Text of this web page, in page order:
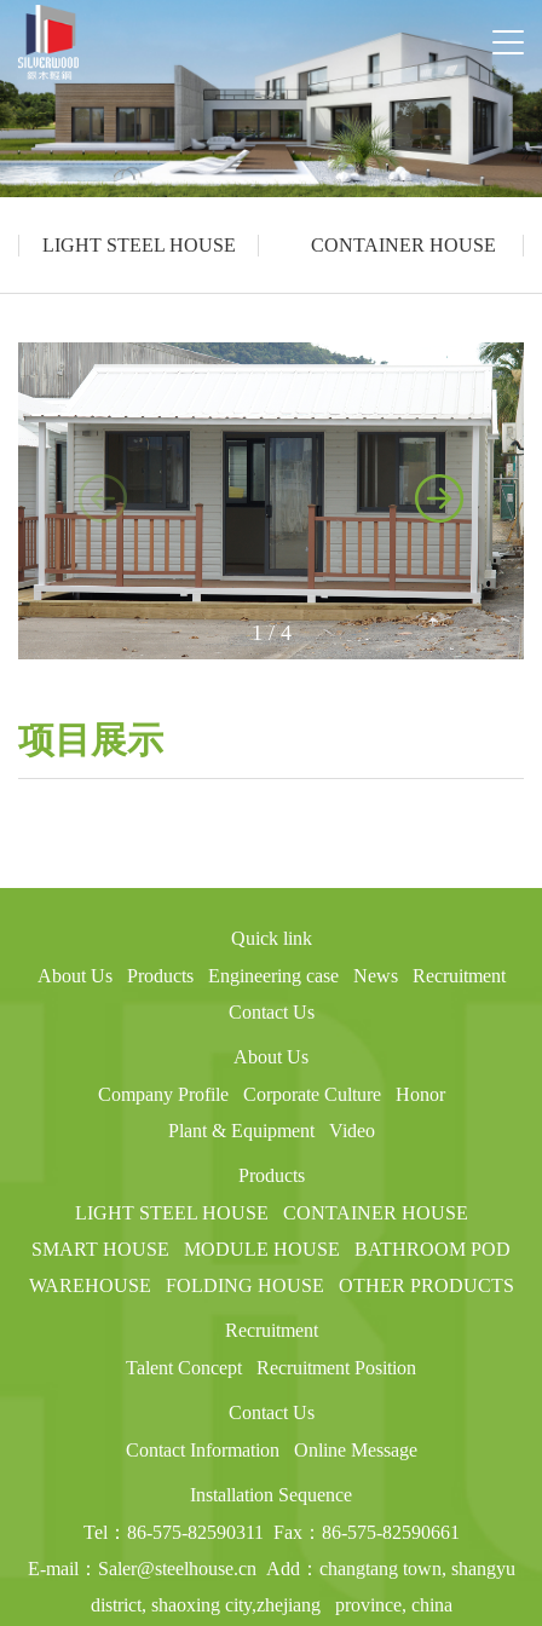
LIGHT STEEL HOUSE CONTAINER HOUSE
1/4
项目展示
Quick link
About Us
Products Engineering case News
Recruitment
Contact Us
About Us
Company Profile
Corporate Culture
Honor
Plant & Equipment
Video
Products
LIGHT STEEL HOUSE
CONTAINER HOUSE
SMART HOUSE
MODULE HOUSE
BATHROOM POD
WAREHOUSE
FOLDING HOUSE OTHER PRODUCTS
Recruitment
Talent Concept
Recruitment Position
Contact Us
Contact Information
Online Message
Installation Sequence
Tel：86-575-82590311
Fax：86-575-82590661
E-mail：Saler@steelhouse.cn Add：changtang town, shangyu
district, shaoxing city,zhejiang
province, china